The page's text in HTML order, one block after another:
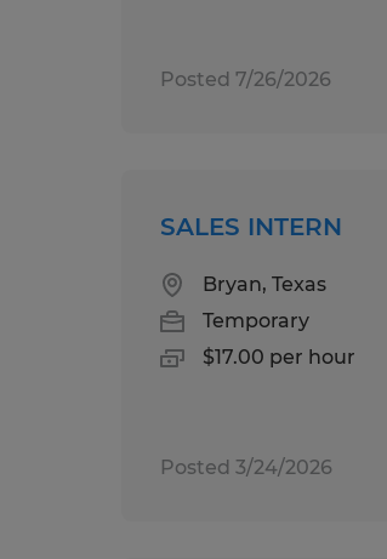
Posted 7/26/2026
SALES INTERN
Bryan, Texas
Temporary
$17.00 per hour
Posted 3/24/2026